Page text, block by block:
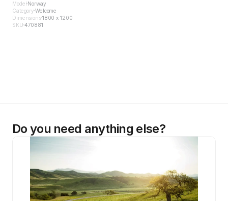
Model Norway
CategoryWelcome
Dimensions1800 x 1200
SKU 470881
Do you need anything else?